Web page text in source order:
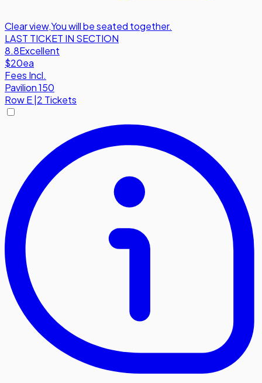
Clear view,You will be seated together.
LAST TICKET IN SECTION
8.8Excellent
$20ea
Fees Incl.
Pavilion 150
RowE|2 Tickets